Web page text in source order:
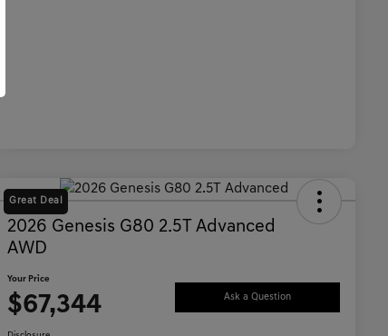
Great Deal
2026 Genesis G80 2.5T Advanced
AWD
Your Price
$67,344 Ask a Question